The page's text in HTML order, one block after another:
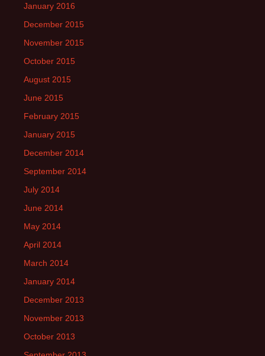
January 2016
December 2015
November 2015
October 2015
August 2015
June 2015
February 2015
January 2015
December 2014
September 2014
July 2014
June 2014
May 2014
April 2014
March 2014
January 2014
December 2013
November 2013
October 2013